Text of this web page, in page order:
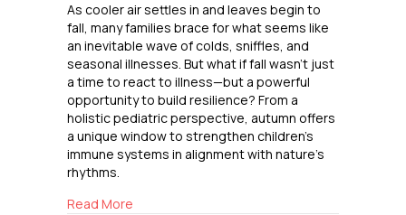
As cooler air settles in and leaves begin to
fall, many families brace for what seems like
an inevitable wave of colds, sniffles, and
seasonal illnesses. But what if fall wasn’t just
a time to react to illness—but a powerful
opportunity to build resilience? From a
holistic pediatric perspective, autumn offers
a unique window to strengthen children’s
immune systems in alignment with nature’s
rhythms.
Read More